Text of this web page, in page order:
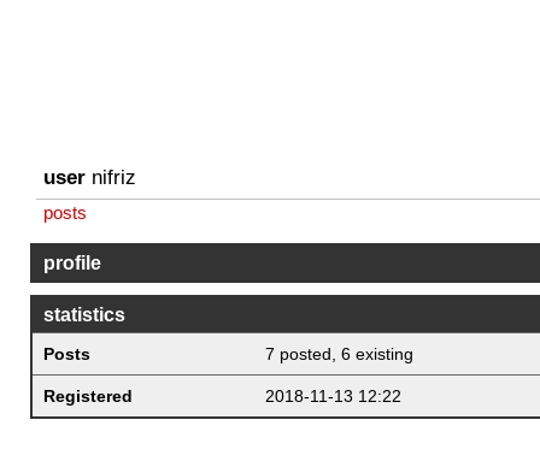
user nifriz
posts
profile
statistics
Posts 7 posted, 6 existing
Registered 2018-11-13 12:22